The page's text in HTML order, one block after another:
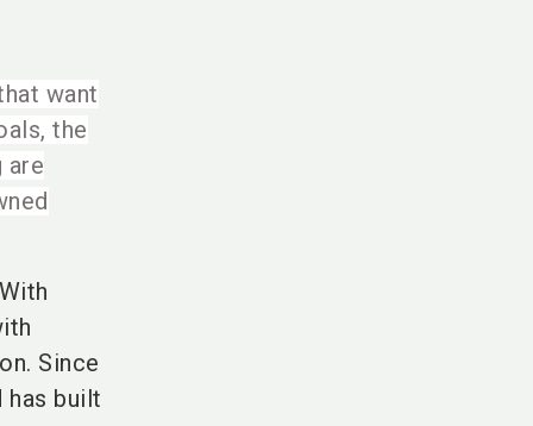
want
the
are
Since
has built